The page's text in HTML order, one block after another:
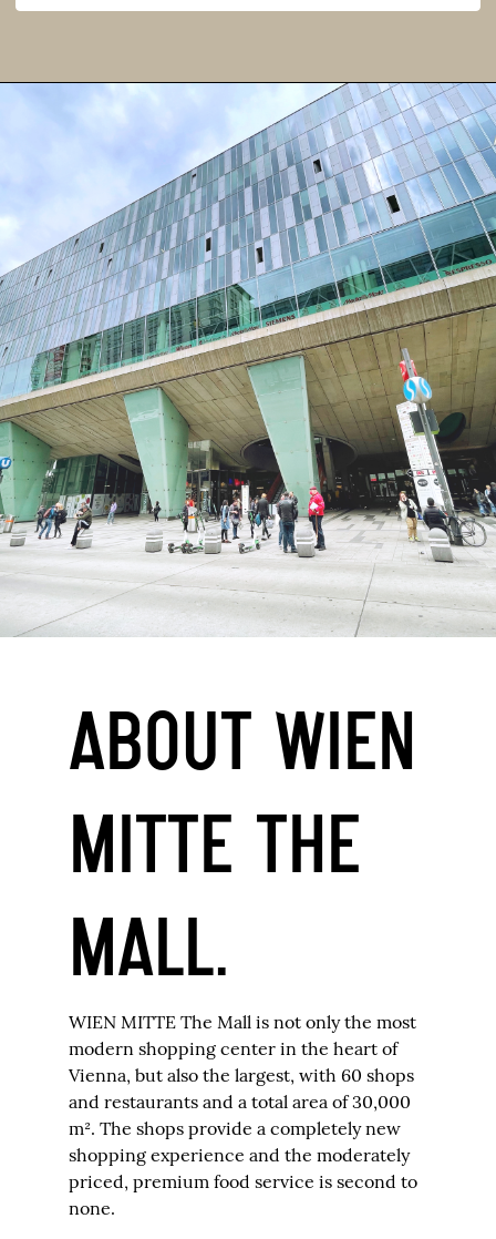
ABOUT WIEN
MITTE THE
MALL.
WIEN MITTE The Mall is not only the most
modern shopping center in the heart of
Vienna, but also the largest, with 60 shops
and restaurants and a total area of 30,000
m². The shops provide a completely new
shopping experience and the moderately
priced, premium food service is second to
none.